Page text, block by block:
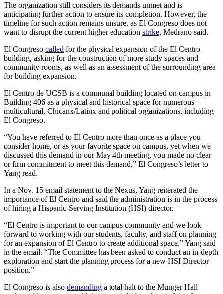
The organization still considers its demands unmet and is
anticipating further action to ensure its completion. However, the
timeline for such action remains unsure, as El Congreso does not
want to disrupt the current higher education strike, Medrano said.
El Congreso called for the physical expansion of the El Centro
building, asking for the construction of more study spaces and
community rooms, as well as an assessment of the surrounding area
for building expansion.
El Centro de UCSB is a communal building located on campus in
Building 406 as a physical and historical space for numerous
multicultural, Chicanx/Latinx and political organizations, including
El Congreso.
“You have referred to El Centro more than once as a place you
consider home, or as your favorite space on campus, yet when we
discussed this demand in our May 4th meeting, you made no clear
or firm commitment to meet this demand,” El Congreso’s letter to
Yang read.
In a Nov. 15 email statement to the Nexus, Yang reiterated the
importance of El Centro and said the administration is in the process
of hiring a Hispanic-Serving Institution (HSI) director.
“El Centro is important to our campus community and we look
forward to working with our students, faculty, and staff on planning
for an expansion of El Centro to create additional space,” Yang said
in the email. “The Committee has been asked to conduct an in-depth
exploration and start the planning process for a new HSI Director
position.”
El Congreso is also demanding a total halt to the Munger Hall